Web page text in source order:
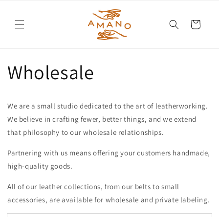
Cart
Wholesale
We are a small studio dedicated to the art of leatherworking.
We believe in crafting fewer, better things, and we extend
that philosophy to our wholesale relationships.
Partnering with us means offering your customers handmade,
high-quality goods.
All of our leather collections, from our belts to small
accessories, are available for wholesale and private labeling.